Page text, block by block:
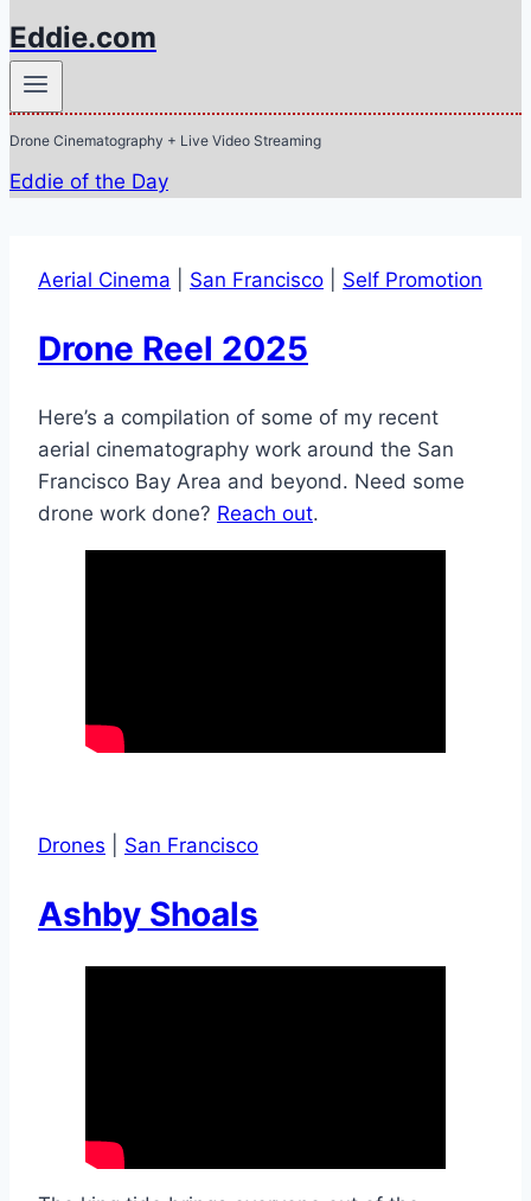
Eddie.com
Drone Cinematography + Live Video Streaming
Eddie of the Day
Aerial Cinema San Francisco Self Promotion
Drone Reel 2025
Here’s a compilation of some of my recent
aerial cinematography work around the San
Francisco Bay Area and beyond. Need some
drone work done? Reach out.
Drones San Francisco
Ashby Shoals